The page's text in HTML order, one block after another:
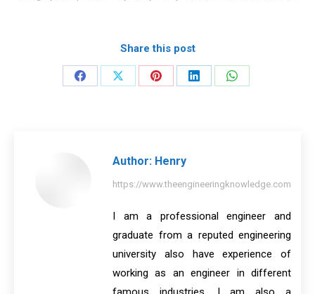
Share this post
Share
Share
Share
Share
Share
Author: Henry
https://www.theengineeringknowledge.com
I am a professional engineer and
graduate from a reputed engineering
university also have experience of
working as an engineer in different